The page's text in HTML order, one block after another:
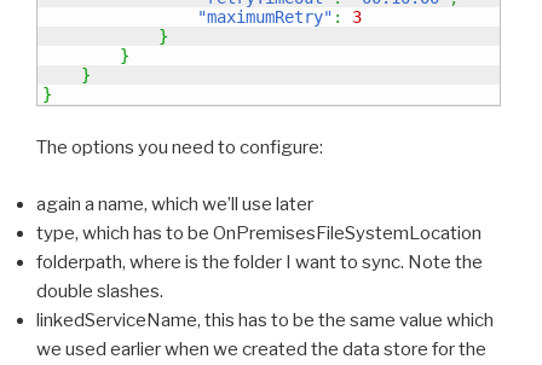
"maximumRetry" :
3
}
}
}
}
The options you need to configure:
again a name, which we’ll use later
type, which has to be OnPremisesFileSystemLocation
folderpath, where is the folder I want to sync. Note the
double slashes.
linkedServiceName, this has to be the same value which
we used earlier when we created the data store for the